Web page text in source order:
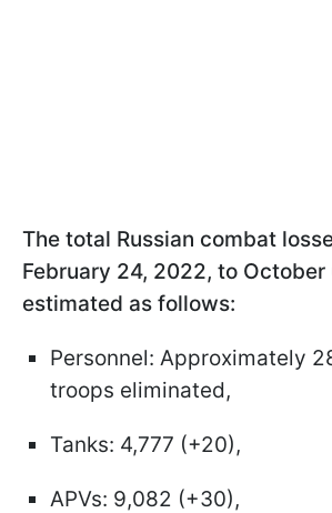
The total Russian combat
February 24, 2022, to October
estimated as follows:
Personnel: Approximately
troops eliminated,
Tanks: 4,777 (+20),
APVs: 9,082 (+30),